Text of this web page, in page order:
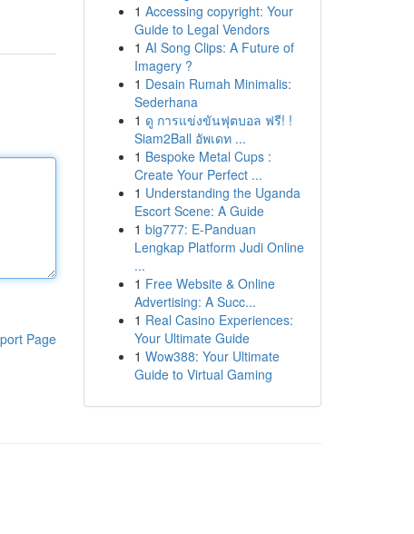
Page
1 Accessing copyright: Your
Guide to Legal Vendors
1 AI Song Clips: A Future of
Imagery ?
1 Desain Rumah Minimalis:
Sederhana
1 ดู การแข่งขันฟุตบอล ฟรี! !
Siam2Ball อัพเดท ...
1 Bespoke Metal Cups :
Create Your Perfect ...
1 Understanding the Uganda
Escort Scene: A Guide
1 big777: E-Panduan
Lengkap Platform Judi Online
...
1 Free Website & Online
Advertising: A Succ...
1 Real Casino Experiences:
Your Ultimate Guide
1 Wow388: Your Ultimate
Guide to Virtual Gaming